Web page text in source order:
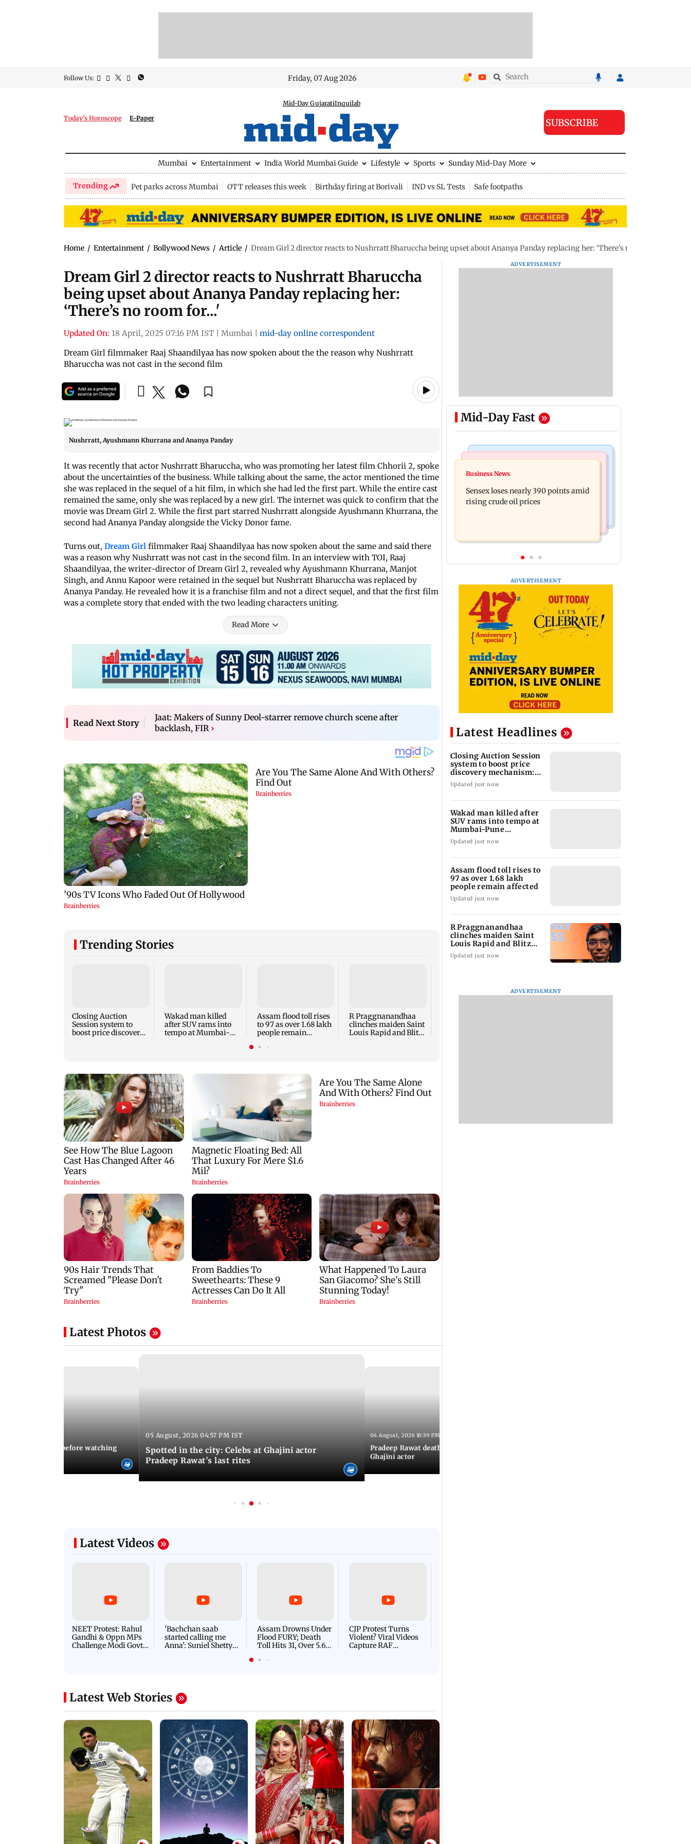
Follow Us: Friday, 07 Aug 2026
Today's Horoscope E-Paper
Mid-Day GujaratiInquilab
SUBSCRIBE
Mumbai Entertainment India World Mumbai Guide Lifestyle Sports Sunday Mid-Day More
Trending Pet parks across Mumbai OTT releases this week Birthday firing at Borivali IND vs SL Tests Safe footpaths
Home / Entertainment / Bollywood News / Article / Dream Girl 2 director reacts to Nushrratt Bharuccha being upset about Ananya Panday replacing her: ‘There’s no room for...'
Dream Girl 2 director reacts to Nushrratt Bharuccha
being upset about Ananya Panday replacing her:
‘There’s no room for...'
Updated On: 18 April, 2025 07:16 PM IST Mumbai
mid-day online correspondent
Dream Girl filmmaker Raaj Shaandilyaa has now spoken about the the reason why Nushrratt
Bharuccha was not cast in the second film
Nushrratt, Ayushmann Khurrana and Ananya Panday
It was recently that actor Nushrratt Bharuccha, who was promoting her latest film Chhorii 2, spoke
about the uncertainties of the business. While talking about the same, the actor mentioned the time
she was replaced in the sequel of a hit film, in which she had led the first part. While the entire cast
remained the same, only she was replaced by a new girl. The internet was quick to confirm that the
movie was Dream Girl 2. While the first part starred Nushrratt alongside Ayushmann Khurrana, the
second had Ananya Panday alongside the Vicky Donor fame.
Turns out, Dream Girl filmmaker Raaj Shaandilyaa has now spoken about the same and said there
was a reason why Nushrratt was not cast in the second film. In an interview with TOI, Raaj
Shaandilyaa, the writer-director of Dream Girl 2, revealed why Ayushmann Khurrana, Manjot
Singh, and Annu Kapoor were retained in the sequel but Nushrratt Bharuccha was replaced by
Ananya Panday. He revealed how it is a franchise film and not a direct sequel, and that the first film
was a complete story that ended with the two leading characters uniting.
Read More
Read Next Story
Jaat: Makers of Sunny Deol-starrer remove church scene after
backlash, FIR ›
Trending Stories
Closing Auction
Session system to
boost price discovery
Wakad man killed
after SUV rams into
tempo at Mumbai-
Assam flood toll rises
to 97 as over 1.68 lakh
people remain
R Praggnanandhaa
clinches maiden Saint
Louis Rapid and Blitz
accuses PM Modi of
protest in Parliament
Latest Photos
things to know before watching
05 August, 2026 04:57 PM IST
Spotted in the city: Celebs at Ghajini actor
Pradeep Rawat's last rites
04 August, 2026 10:39 PM IST
Pradeep Rawat death: Lesser-known facts about
Ghajini actor
Latest Videos
NEET Protest: Rahul
Gandhi & Oppn MPs
Challenge Modi Govt
'Bachchan saab
started calling me
Anna': Suniel Shetty
Assam Drowns Under
Flood FURY; Death
Toll Hits 31, Over 5.6
For Survival | WATCH
CJP Protest Turns
Violent? Viral Videos
Capture RAF
Latest Web Stories
ADVERTISEMENT
Mid-Day Fast
Business News
Closing Auction Session system to
boost price discovery mechanism:
SEBI
making laws to protect himself amid
Meta row
Business News
Sensex loses nearly 390 points amid
rising crude oil prices
ADVERTISEMENT
Latest Headlines
Closing Auction Session
system to boost price
discovery mechanism:
SEBI
Updated just now
Wakad man killed after
SUV rams into tempo at
Mumbai-Pune
Expressway
Updated just now
Assam flood toll rises to
97 as over 1.68 lakh
people remain affected
Updated just now
R Praggnanandhaa
clinches maiden Saint
Louis Rapid and Blitz
title
Updated just now
ADVERTISEMENT